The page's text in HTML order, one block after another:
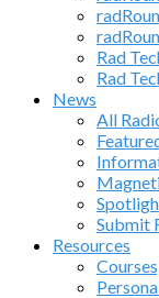
Rad
Rad
News
All
Submit
Resources